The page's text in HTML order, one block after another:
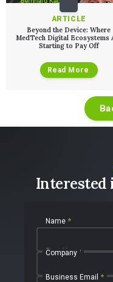
ARTICLE
Beyond the Device: Where
MedTech Digital Ecosystems
Starting to Pay Off
Read More
Interested
Name *
First Name
Company
Business Email *